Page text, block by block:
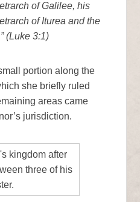
of Galilee, his
of Iturea and the
(Luke 3:1)
portion along the
she briefly ruled
areas came
jurisdiction.